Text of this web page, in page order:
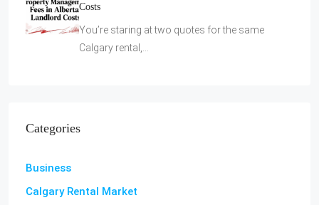
Costs
You’re staring at two quotes for the same
Calgary rental,…
Categories
Business
Calgary Rental Market